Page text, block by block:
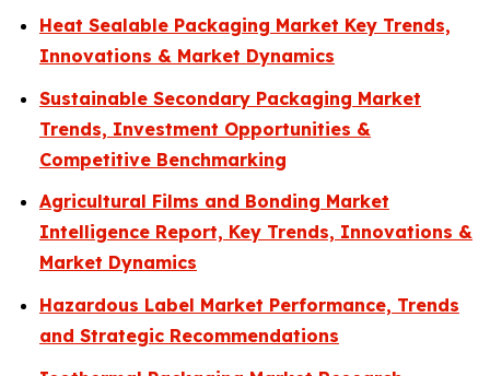
Heat Sealable Packaging Market Key Trends,
Innovations & Market Dynamics
Sustainable Secondary Packaging Market
Trends, Investment Opportunities &
Competitive Benchmarking
Agricultural Films and Bonding Market
Intelligence Report, Key Trends, Innovations &
Market Dynamics
Hazardous Label Market Performance, Trends
and Strategic Recommendations